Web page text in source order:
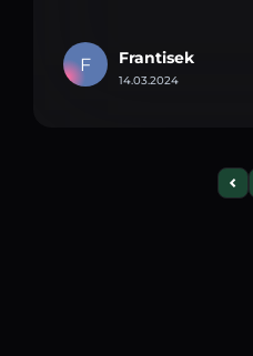
F Frantisek
14.03.2024